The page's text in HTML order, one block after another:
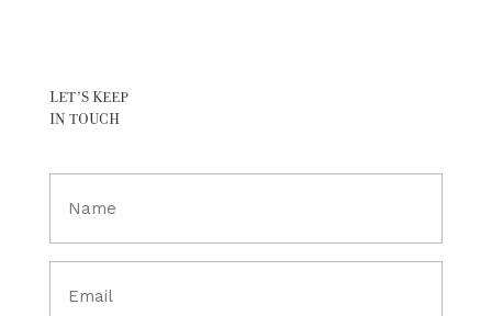
LET’S KEEP
IN TOUCH
Name
(Required)